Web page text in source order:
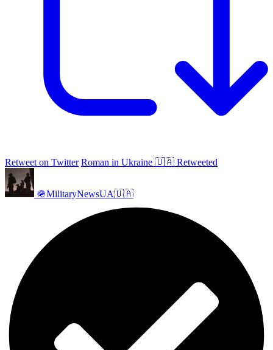
Retweet on Twitter Roman in Ukraine 🇺🇦 Retweeted
🪖MilitaryNewsUA🇺🇦